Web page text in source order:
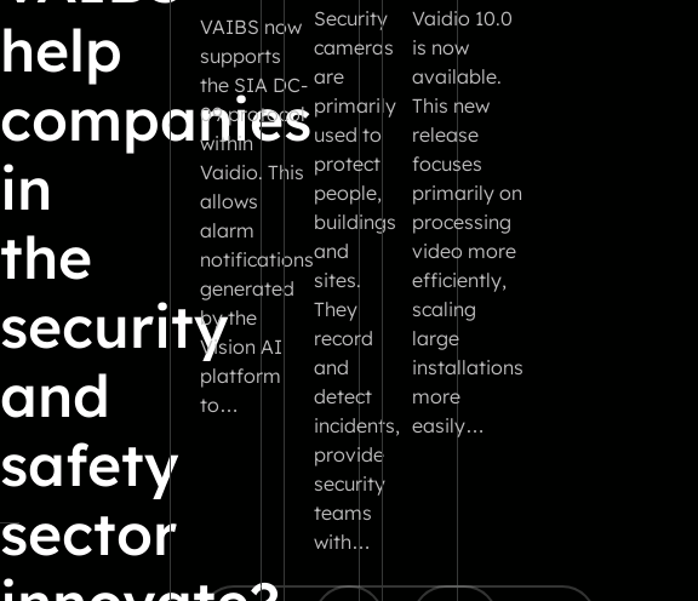
help
companies
in
the
security
and
safety
sector
VAIBS now
supports
the SIA DC-
09 protocol
within
Vaidio. This
allows
alarm
notifications
generated
by the
Vision AI
platform
to…
Security
cameras
are
primarily
used to
protect
people,
buildings
and
sites.
They
record
and
detect
incidents,
provide
security
teams
with…
Vaidio 10.0
is now
available.
This new
release
focuses
primarily on
processing
video more
efficiently,
scaling
large
installations
more
easily…